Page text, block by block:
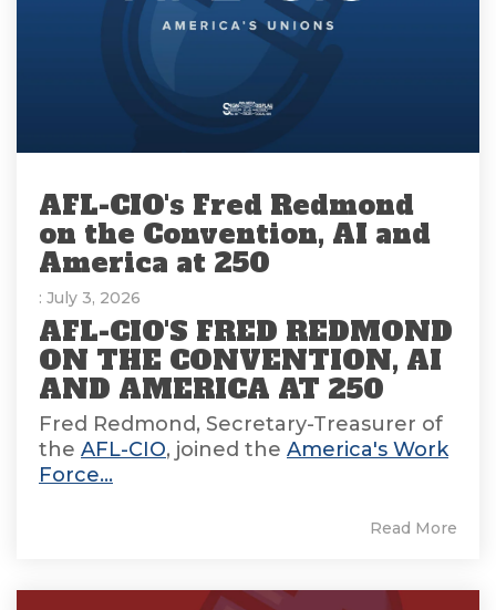
AFL-CIO's Fred Redmond
on the Convention, AI and
America at 250
: July 3, 2026
AFL-CIO'S FRED REDMOND
ON THE CONVENTION, AI
AND AMERICA AT 250
Fred Redmond, Secretary-Treasurer of
the AFL-CIO, joined the America's Work
Force...
Read More